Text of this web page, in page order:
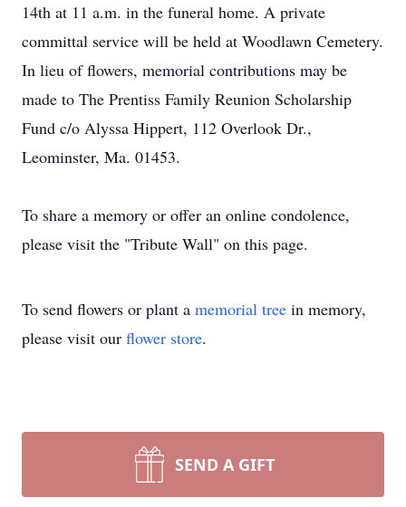
14th at 11 a.m. in the funeral home. A private
committal service will be held at Woodlawn Cemetery.
In lieu of flowers, memorial contributions may be
made to The Prentiss Family Reunion Scholarship
Fund c/o Alyssa Hippert, 112 Overlook Dr.,
Leominster, Ma. 01453.
To share a memory or offer an online condolence,
please visit the "Tribute Wall" on this page.
To send flowers or plant a memorial tree in memory,
please visit our flower store.
SEND A GIFT